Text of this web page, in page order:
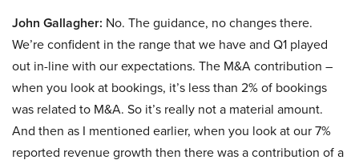
John Gallagher: No. The guidance, no changes there.
We’re confident in the range that we have and Q1 played
out in-line with our expectations. The M&A contribution –
when you look at bookings, it’s less than 2% of bookings
was related to M&A. So it’s really not a material amount.
And then as I mentioned earlier, when you look at our 7%
reported revenue growth then there was a contribution of a